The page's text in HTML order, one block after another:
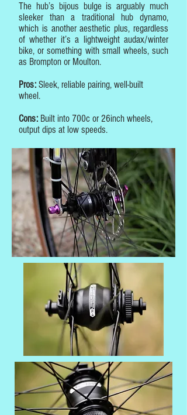
The hub’s bijous bulge is arguably much
sleeker than a traditional hub dynamo,
which is another aesthetic plus, regardless
of whether it’s a lightweight audax/winter
bike, or something with small wheels, such
as Brompton or Moulton.
Pros: Sleek, reliable pairing, well-built
wheel.
Cons: Built into 700c or 26inch wheels,
output dips at low speeds.